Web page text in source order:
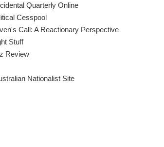
Quarterly Online
Cesspool
Call: A Reactionary Perspective
Stuff
Review
Nationalist Site